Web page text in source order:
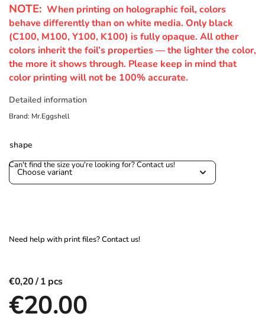
NOTE: When printing on holographic foil, colors
behave differently than on white media. Only black
(C100, M100, Y100, K100) is fully opaque. All other
colors inherit the foil’s properties — the lighter the color,
the more it shows through. Please keep in mind that
color printing will not be 100% accurate.
Detailed information
Brand: Mr.Eggshell
shape
€0,20
€20.00